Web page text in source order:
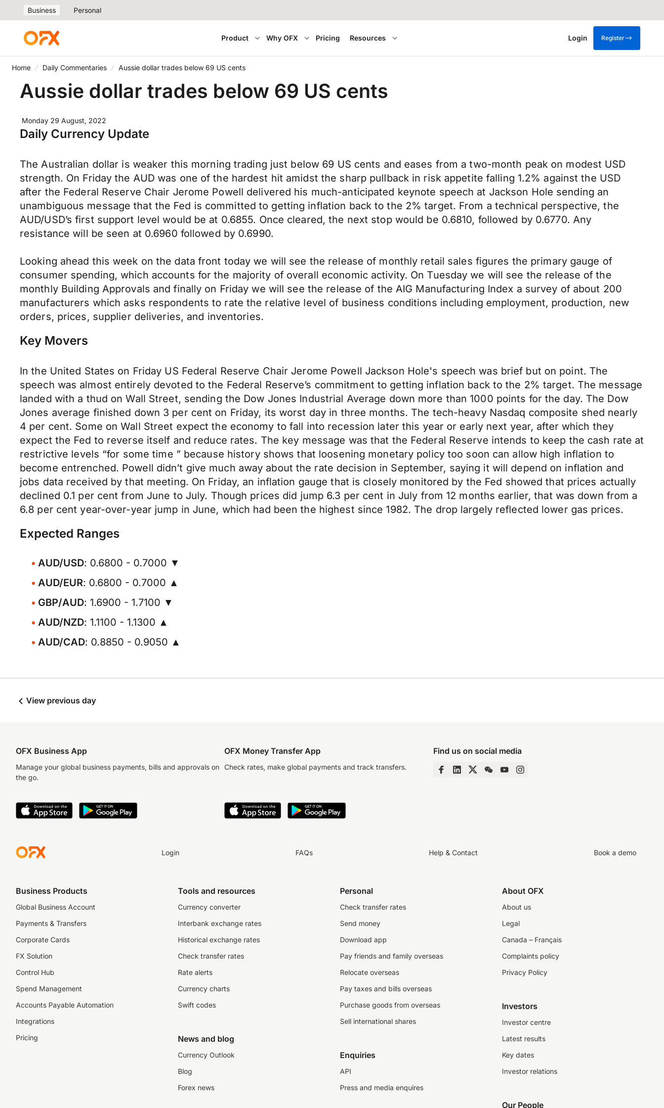
Business Personal
Product Why OFX Pricing Resources Login Register
Home Daily Commentaries Aussie dollar trades below 69 US cents
Aussie dollar trades below 69 US cents
Monday 29 August, 2022
Daily Currency Update
The Australian dollar is weaker this morning trading just below 69 US cents and eases from a two-month peak on modest USD
strength. On Friday the AUD was one of the hardest hit amidst the sharp pullback in risk appetite falling 1.2% against the USD
after the Federal Reserve Chair Jerome Powell delivered his much-anticipated keynote speech at Jackson Hole sending an
unambiguous message that the Fed is committed to getting inflation back to the 2% target. From a technical perspective, the
AUD/USD’s first support level would be at 0.6855. Once cleared, the next stop would be 0.6810, followed by 0.6770. Any
resistance will be seen at 0.6960 followed by 0.6990.
Looking ahead this week on the data front today we will see the release of monthly retail sales figures the primary gauge of
consumer spending, which accounts for the majority of overall economic activity. On Tuesday we will see the release of the
monthly Building Approvals and finally on Friday we will see the release of the AIG Manufacturing Index a survey of about 200
manufacturers which asks respondents to rate the relative level of business conditions including employment, production, new
orders, prices, supplier deliveries, and inventories.
Key Movers
In the United States on Friday US Federal Reserve Chair Jerome Powell Jackson Hole's speech was brief but on point. The
speech was almost entirely devoted to the Federal Reserve’s commitment to getting inflation back to the 2% target. The message
landed with a thud on Wall Street, sending the Dow Jones Industrial Average down more than 1000 points for the day. The Dow
Jones average finished down 3 per cent on Friday, its worst day in three months. The tech-heavy Nasdaq composite shed nearly
4 per cent. Some on Wall Street expect the economy to fall into recession later this year or early next year, after which they
expect the Fed to reverse itself and reduce rates. The key message was that the Federal Reserve intends to keep the cash rate at
restrictive levels “for some time ” because history shows that loosening monetary policy too soon can allow high inflation to
become entrenched. Powell didn’t give much away about the rate decision in September, saying it will depend on inflation and
jobs data received by that meeting. On Friday, an inflation gauge that is closely monitored by the Fed showed that prices actually
declined 0.1 per cent from June to July. Though prices did jump 6.3 per cent in July from 12 months earlier, that was down from a
6.8 per cent year-over-year jump in June, which had been the highest since 1982. The drop largely reflected lower gas prices.
Expected Ranges
AUD/USD: 0.6800 - 0.7000 ▼
AUD/EUR: 0.6800 - 0.7000 ▲
GBP/AUD: 1.6900 - 1.7100 ▼
AUD/NZD: 1.1100 - 1.1300 ▲
AUD/CAD: 0.8850 - 0.9050 ▲
View previous day
OFX Business App
Manage your global business payments, bills and approvals on
the go.
OFX Money Transfer App
Check rates, make global payments and track transfers.
Find us on social media
Login FAQs Help & Contact Book a demo
Business Products
Global Business Account
Payments & Transfers
Corporate Cards
FX Solution
Control Hub
Spend Management
Accounts Payable Automation
Integrations
Pricing
Tools and resources
Currency converter
Interbank exchange rates
Historical exchange rates
Check transfer rates
Rate alerts
Currency charts
Swift codes
News and blog
Currency Outlook
Blog
Forex news
Personal
Check transfer rates
Send money
Download app
Pay friends and family overseas
Relocate overseas
Pay taxes and bills overseas
Purchase goods from overseas
Sell international shares
Enquiries
API
Press and media enquires
About OFX
About us
Legal
Canada – Français
Complaints policy
Privacy Policy
Investors
Investor centre
Latest results
Key dates
Investor relations
Our People